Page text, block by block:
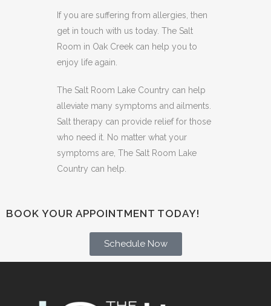
If you are suffering from allergies, then
get in touch with us today. The Salt
Room in Oak Creek can help you to
enjoy life again.
The Salt Room Lake Country can help
alleviate many symptoms and ailments.
Salt therapy can provide relief for those
who need it. No matter what your
symptoms are, The Salt Room Lake
Country can help.
BOOK YOUR APPOINTMENT TODAY!
Schedule Now